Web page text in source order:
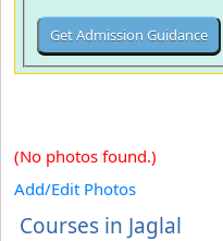
(No photos found.)
Add/Edit Photos
Courses in Jaglal